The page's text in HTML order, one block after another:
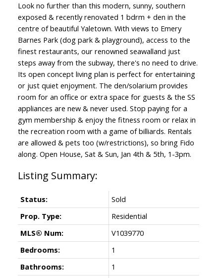
Look no further than this modern, sunny, southern
exposed & recently renovated 1 bdrm + den in the
centre of beautiful Yaletown. With views to Emery
Barnes Park (dog park & playground), access to the
finest restaurants, our renowned seawalland just
steps away from the subway, there's no need to drive.
Its open concept living plan is perfect for entertaining
or just quiet enjoyment. The den/solarium provides
room for an office or extra space for guests & the SS
appliances are new & never used. Stop paying for a
gym membership & enjoy the fitness room or relax in
the recreation room with a game of billiards. Rentals
are allowed & pets too (w/restrictions), so bring Fido
along. Open House, Sat & Sun, Jan 4th & 5th, 1-3pm.
Status:
Sold
Prop. Type:
Residential
MLS® Num:
V1039770
Bedrooms:
1
Bathrooms:
1